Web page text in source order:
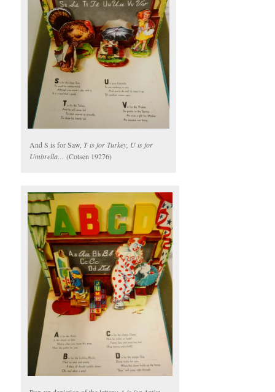
And S is for Saw, T is for Turkey, U is for
Umbrella… (Cotsen 19276)